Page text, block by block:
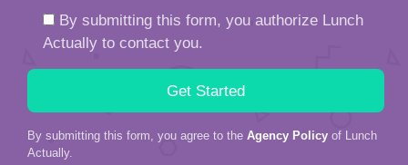
By submitting this form, you authorize Lunch
Actually to contact you.
By submitting this form, you agree to the Agency Policy of Lunch
Actually.